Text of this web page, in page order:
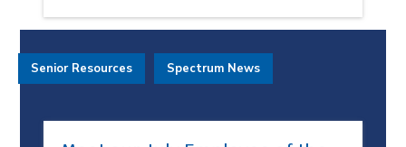
Senior Resources Spectrum News